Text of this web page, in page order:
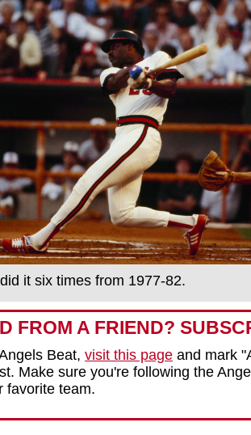
it six times from 1977-82.
FROM A FRIEND?
Beat, visit this page and mark
Make sure you're following the
favorite team.